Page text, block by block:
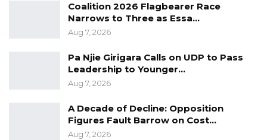
Coalition 2026 Flagbearer Race
Narrows to Three as Essa…
Aug 7, 2026
Pa Njie Girigara Calls on UDP to Pass
Leadership to Younger…
Aug 7, 2026
A Decade of Decline: Opposition
Figures Fault Barrow on Cost…
Aug 7, 2026